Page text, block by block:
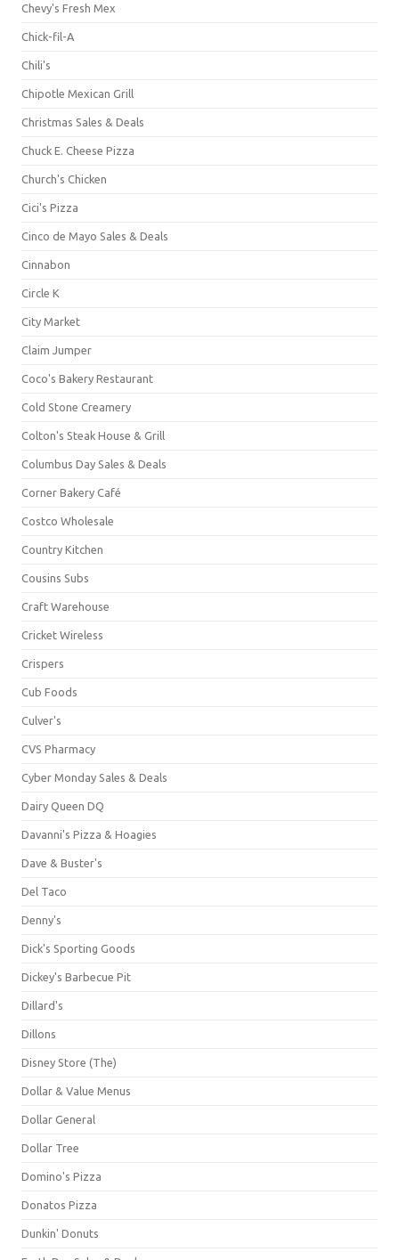
Chevy's Fresh Mex
Chick-fil-A
Chili's
Chipotle Mexican Grill
Christmas Sales & Deals
Chuck E. Cheese Pizza
Church's Chicken
Cici's Pizza
Cinco de Mayo Sales & Deals
Cinnabon
Circle K
City Market
Claim Jumper
Coco's Bakery Restaurant
Cold Stone Creamery
Colton's Steak House & Grill
Columbus Day Sales & Deals
Corner Bakery Café
Costco Wholesale
Country Kitchen
Cousins Subs
Craft Warehouse
Cricket Wireless
Crispers
Cub Foods
Culver's
CVS Pharmacy
Cyber Monday Sales & Deals
Dairy Queen DQ
Davanni's Pizza & Hoagies
Dave & Buster's
Del Taco
Denny's
Dick's Sporting Goods
Dickey's Barbecue Pit
Dillard's
Dillons
Disney Store (The)
Dollar & Value Menus
Dollar General
Dollar Tree
Domino's Pizza
Donatos Pizza
Dunkin' Donuts